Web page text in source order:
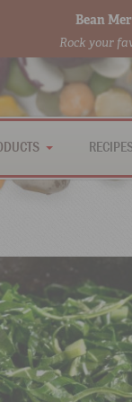
Bean
Rock your